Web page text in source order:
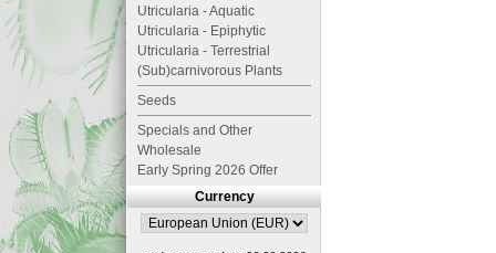
Utricularia - Aquatic
Utricularia - Epiphytic
Utricularia - Terrestrial
(Sub)carnivorous Plants
Seeds
Specials and Other
Wholesale
Early Spring 2026 Offer
Currency